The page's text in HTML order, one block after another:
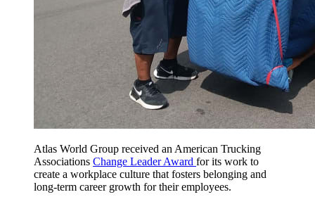
Atlas World Group received an American Trucking
Associations Change Leader Award for its work to
create a workplace culture that fosters belonging and
long-term career growth for their employees.